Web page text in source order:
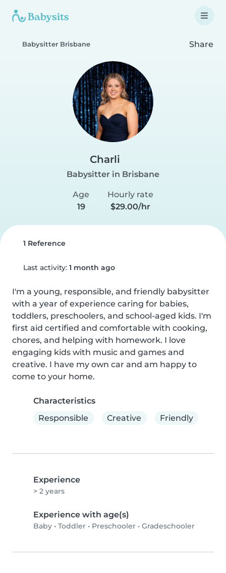
Babysitter Brisbane Share
Charli
Babysitter in Brisbane
Age
19
Hourly rate
$29.00/hr
1 Reference
Last activity: 1 month ago
I'm a young, responsible, and friendly babysitter
with a year of experience caring for babies,
toddlers, preschoolers, and school-aged kids. I'm
first aid certified and comfortable with cooking,
chores, and helping with homework. I love
engaging kids with music and games and
creative. I have my own car and am happy to
come to your home.
Characteristics
Responsible
Creative Friendly
Experience
> 2 years
Experience with age(s)
Baby • Toddler • Preschooler • Gradeschooler